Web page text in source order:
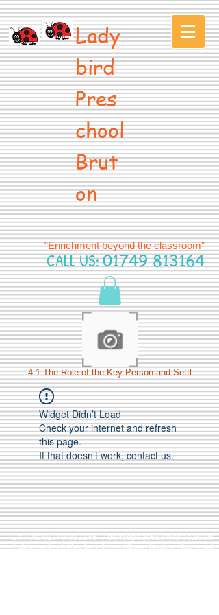
Lady
bird
Pres
chool
Brut
on
“Enrichment beyond the classroom”
CALL US:01749 813164
4 1 The Role of the Key Person and Settl
Widget Didn’t Load
Check your internet and refresh
this page.
If that doesn’t work, contact us.
Call Us:01749 813146/berniepage58@yahoo.co.uk
/ Jubilee Park Pavilion, Coxs Close, Bruton, Somerset